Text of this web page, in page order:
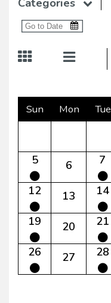
Sun Mon Tue
5
6 7
12
13 14
19
20 21
26 27 28